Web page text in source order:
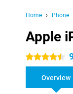
Home Phone
Apple
4.5 stars
Overview